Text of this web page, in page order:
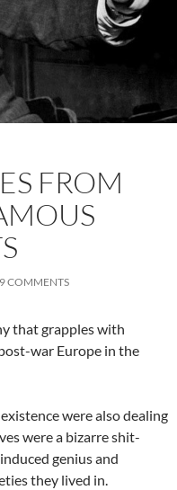
FROM
9 COMMENTS
that grapples with
war Europe in the
were also dealing
were a bizarre shit-
genius and
they lived in.